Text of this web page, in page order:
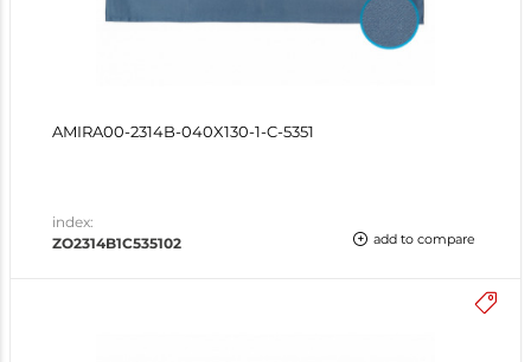
AMIRA00-2314B-040X130-1-C-5351
index:
ZO2314B1C535102
add to compare